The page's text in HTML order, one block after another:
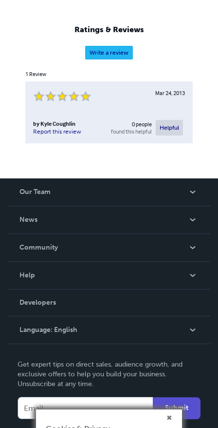
College in Columbia, Maryland, where he is coordinator
of jazz, winds, and percussion.
Ratings & Reviews
Write a review
1 Review
Mar 24, 2013
by Kyle Coughlin
Report this review
0people
found this helpful
Helpful
Our Team
News
In The News
Community
Podcast
Help
Order Lookup
Knowledge Base
Contact Support
Developers
Language: English
Deutsch
Français
Español
Get expert tips on direct sales, audience growth, and
exclusive offers to help you build your business.
Unsubscribe at any time.
Submit